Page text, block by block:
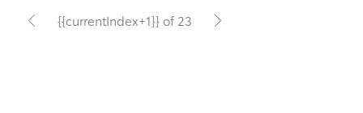
{{currentIndex+1}} of 23